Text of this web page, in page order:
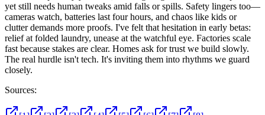
yet still needs human tweaks amid falls or spills. Safety lingers too—
cameras watch, batteries last four hours, and chaos like kids or
clutter demands more proofs. I've felt that hesitation in early betas:
relief at folded laundry, unease at the watchful eye. Factories scale
fast because stakes are clear. Homes ask for trust we build slowly.
The real hurdle isn't tech. It's inviting them into rhythms we guard
closely.
Sources: